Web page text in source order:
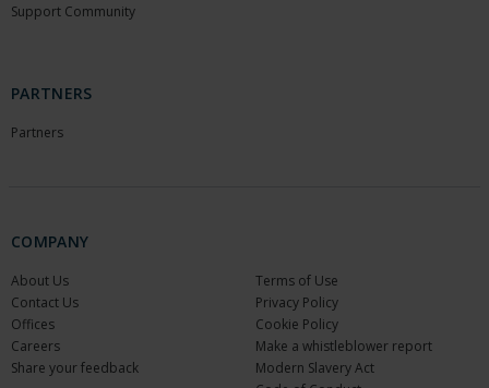
Support Community
PARTNERS
Partners
COMPANY
About Us
Contact Us
Offices
Careers
Share your feedback
Terms of Use
Privacy Policy
Cookie Policy
Make a whistleblower report
Modern Slavery Act